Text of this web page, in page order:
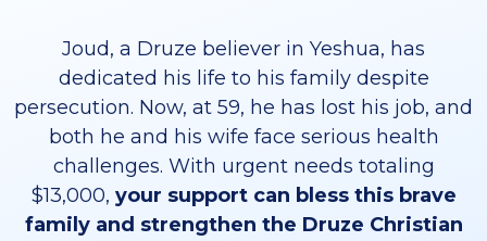
Joud, a Druze believer in Yeshua, has
dedicated his life to his family despite
persecution. Now, at 59, he has lost his job, and
both he and his wife face serious health
challenges. With urgent needs totaling
$13,000, your support can bless this brave
family and strengthen the Druze Christian